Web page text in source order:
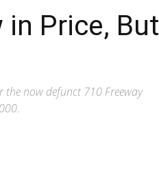
Price, But
now defunct 710 Freeway